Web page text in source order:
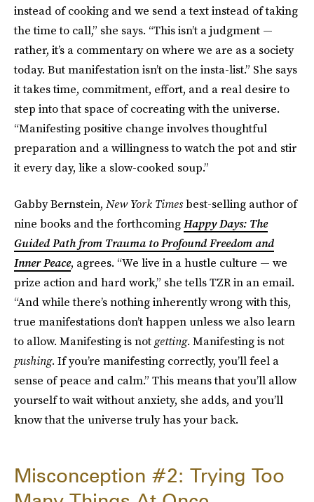
instead of cooking and we send a text instead of taking
the time to call,” she says. “This isn’t a judgment —
rather, it’s a commentary on where we are as a society
today. But manifestation isn’t on the insta-list.” She says
it takes time, commitment, effort, and a real desire to
step into that space of cocreating with the universe.
“Manifesting positive change involves thoughtful
preparation and a willingness to watch the pot and stir
it every day, like a slow-cooked soup.”
Gabby Bernstein, New York Timesbest-selling author of
nine books and the forthcomingHappy Days: The
Guided Path from Trauma to Profound Freedom and
Inner Peace, agrees. “We live in a hustle culture — we
prize action and hard work,” she tells TZR in an email.
“And while there’s nothing inherently wrong with this,
true manifestations don’t happen unless we also learn
to allow. Manifesting is not getting. Manifesting is not
pushing. If you’re manifesting correctly, you’ll feel a
sense of peace and calm.” This means that you’ll allow
yourself to wait without anxiety, she adds, and you’ll
know that the universe truly has your back.
Misconception #2: Trying Too